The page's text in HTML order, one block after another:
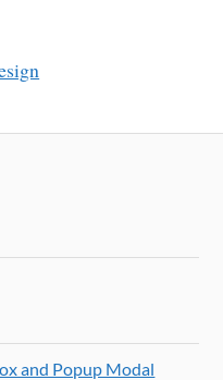
and Popup Modal